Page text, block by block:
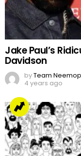
Jake Paul’s
Davidson
byTeam
4 years ago